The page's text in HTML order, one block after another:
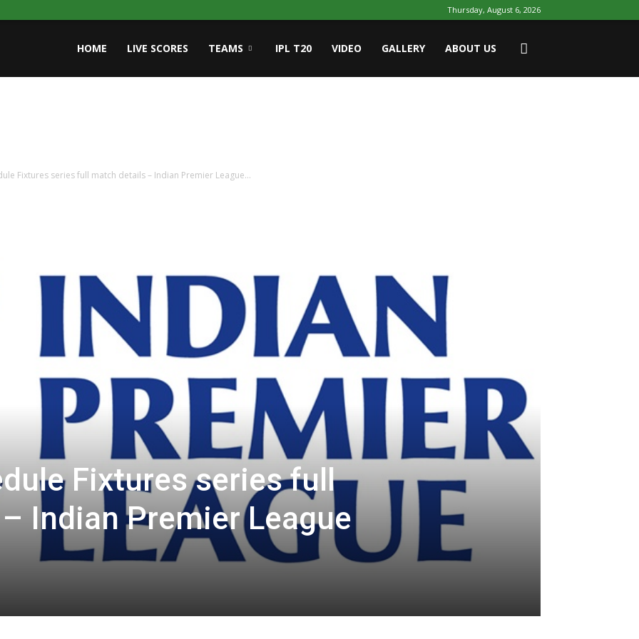
Thursday, August 6, 2026
HOME LIVE SCORES TEAMS IPL T20 VIDEO GALLERY ABOUT US
Fixtures series full match details – Indian Premier League...
Fixtures series full
Indian Premier League